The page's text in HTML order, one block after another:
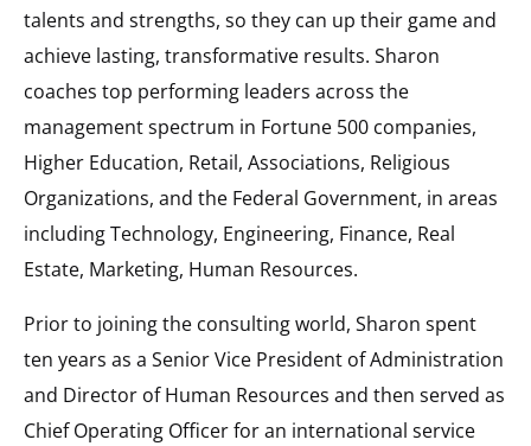
talents and strengths, so they can up their game and
achieve lasting, transformative results. Sharon
coaches top performing leaders across the
management spectrum in Fortune 500 companies,
Higher Education, Retail, Associations, Religious
Organizations, and the Federal Government, in areas
including Technology, Engineering, Finance, Real
Estate, Marketing, Human Resources.
Prior to joining the consulting world, Sharon spent
ten years as a Senior Vice President of Administration
and Director of Human Resources and then served as
Chief Operating Officer for an international service